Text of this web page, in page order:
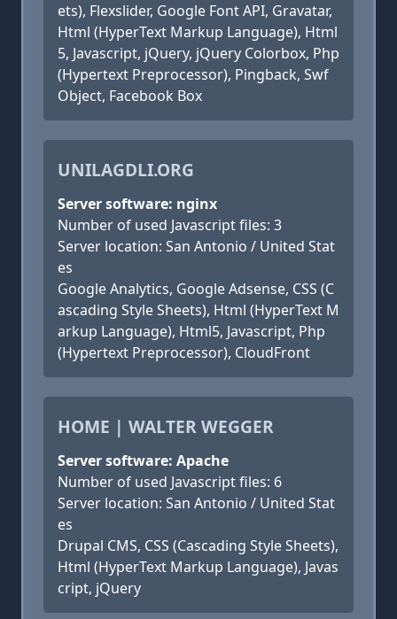
ets), Flexslider, Google Font API, Gravatar,
Html (HyperText Markup Language), Html
5, Javascript, jQuery, jQuery Colorbox, Php
(Hypertext Preprocessor), Pingback, Swf
Object, Facebook Box
UNILAGDLI.ORG
Server software: nginx
Number of used Javascript files: 3
Server location: San Antonio / United Stat
es
Google Analytics, Google Adsense, CSS (C
ascading Style Sheets), Html (HyperText M
arkup Language), Html5, Javascript, Php
(Hypertext Preprocessor), CloudFront
HOME | WALTER WEGGER
Server software: Apache
Number of used Javascript files: 6
Server location: San Antonio / United Stat
es
Drupal CMS, CSS (Cascading Style Sheets),
Html (HyperText Markup Language), Javas
cript, jQuery